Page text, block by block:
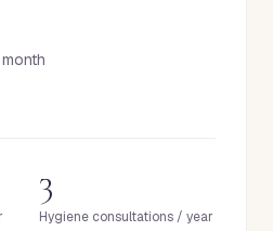
3
Hygiene consultations / year